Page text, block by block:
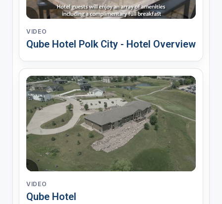
VIDEO
Qube Hotel Polk City - Hotel Overview
VIDEO
Qube Hotel